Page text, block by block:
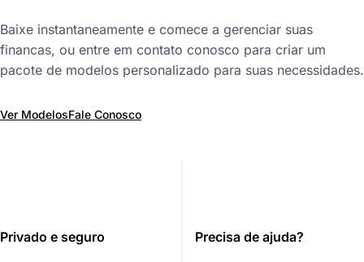
Baixe instantaneamente e comece a gerenciar suas
financas, ou entre em contato conosco para criar um
pacote de modelos personalizado para suas necessidades.
Ver ModelosFale Conosco
Privado e seguro Precisa de ajuda?